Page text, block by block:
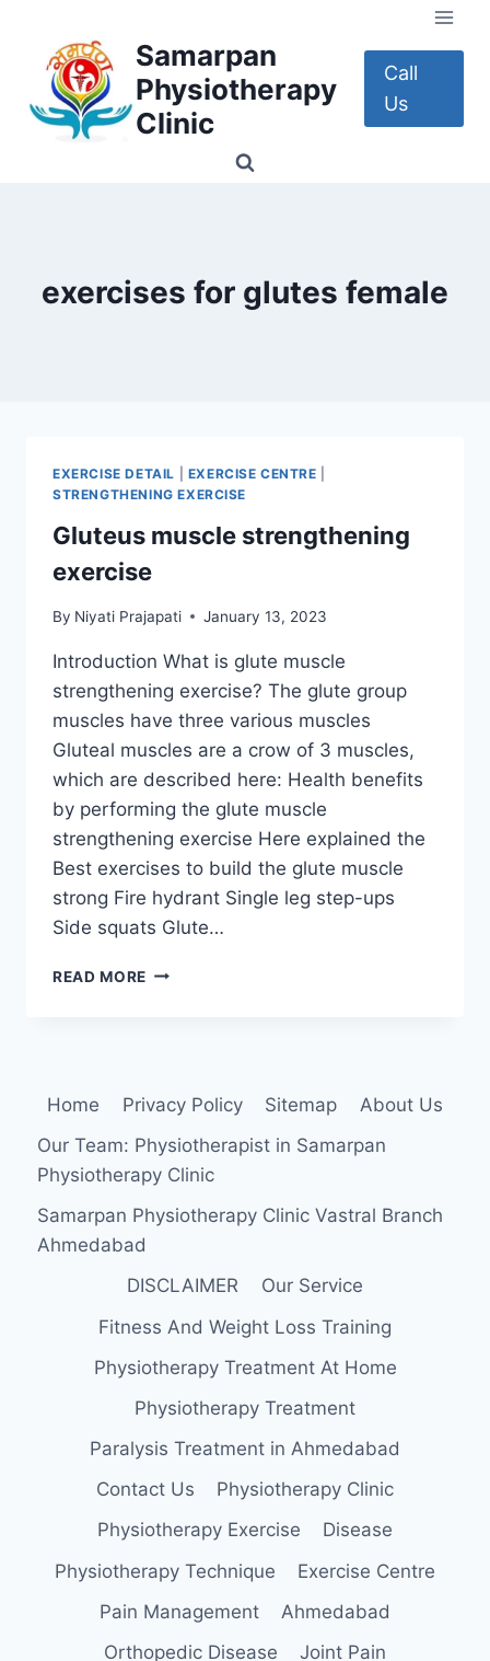
content
Samarpan
Physiotherapy
Clinic
Call
Us
exercises for glutes female
EXERCISE DETAIL EXERCISE CENTRE
STRENGTHENING EXERCISE
Gluteus muscle strengthening
exercise
By Niyati Prajapati January 13, 2023
Introduction What is glute muscle
strengthening exercise? The glute group
muscles have three various muscles
Gluteal muscles are a crow of 3 muscles,
which are described here: Health benefits
by performing the glute muscle
strengthening exercise Here explained the
Best exercises to build the glute muscle
strong Fire hydrant Single leg step-ups
Side squats Glute…
READ MORE GLUTEUS
Home Privacy Policy Sitemap
About Us
Our Team: Physiotherapist in Samarpan
Physiotherapy Clinic
Samarpan Physiotherapy Clinic Vastral Branch
Ahmedabad
DISCLAIMER
Our Service
Fitness And Weight Loss Training
Physiotherapy Treatment At Home
Physiotherapy Treatment
Paralysis Treatment in Ahmedabad
Contact Us
Physiotherapy Clinic
Physiotherapy Exercise
Disease
Physiotherapy Technique
Exercise Centre
Pain Management
Ahmedabad
Orthopedic Disease
Joint Pain